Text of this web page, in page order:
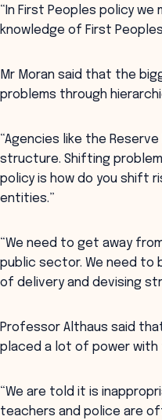
“In First Peoples policy
knowledge of First
Mr Moran said that the
problems through
“Agencies like the
structure. Shifting
policy is how do you shift
entities.”
“We need to get away
public sector. We need to
of delivery and devising
Professor Althaus said
placed a lot of power with
“We are told it is
teachers and police are